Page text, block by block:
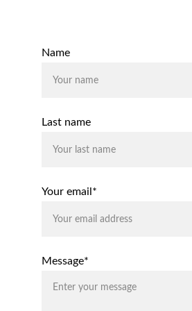
Name
Last name
Your email*
Message*